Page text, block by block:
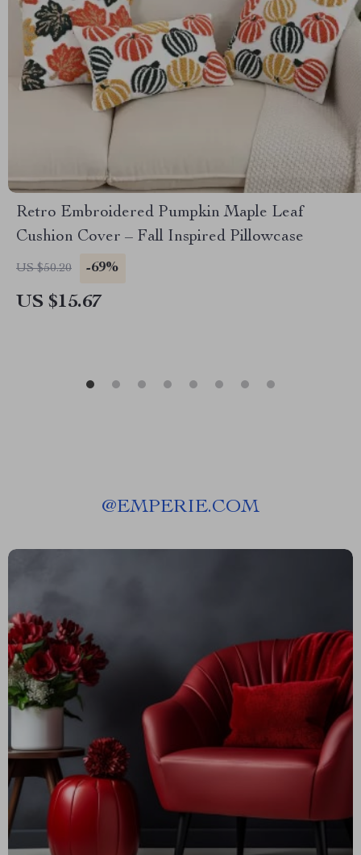
Retro Embroidered Pumpkin Maple Leaf
Cushion Cover – Fall Inspired Pillowcase
US $50.20 -69%
US $15.67
@EMPERIE.COM